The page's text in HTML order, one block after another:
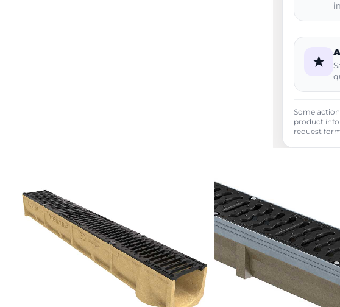
★
Some
product
request